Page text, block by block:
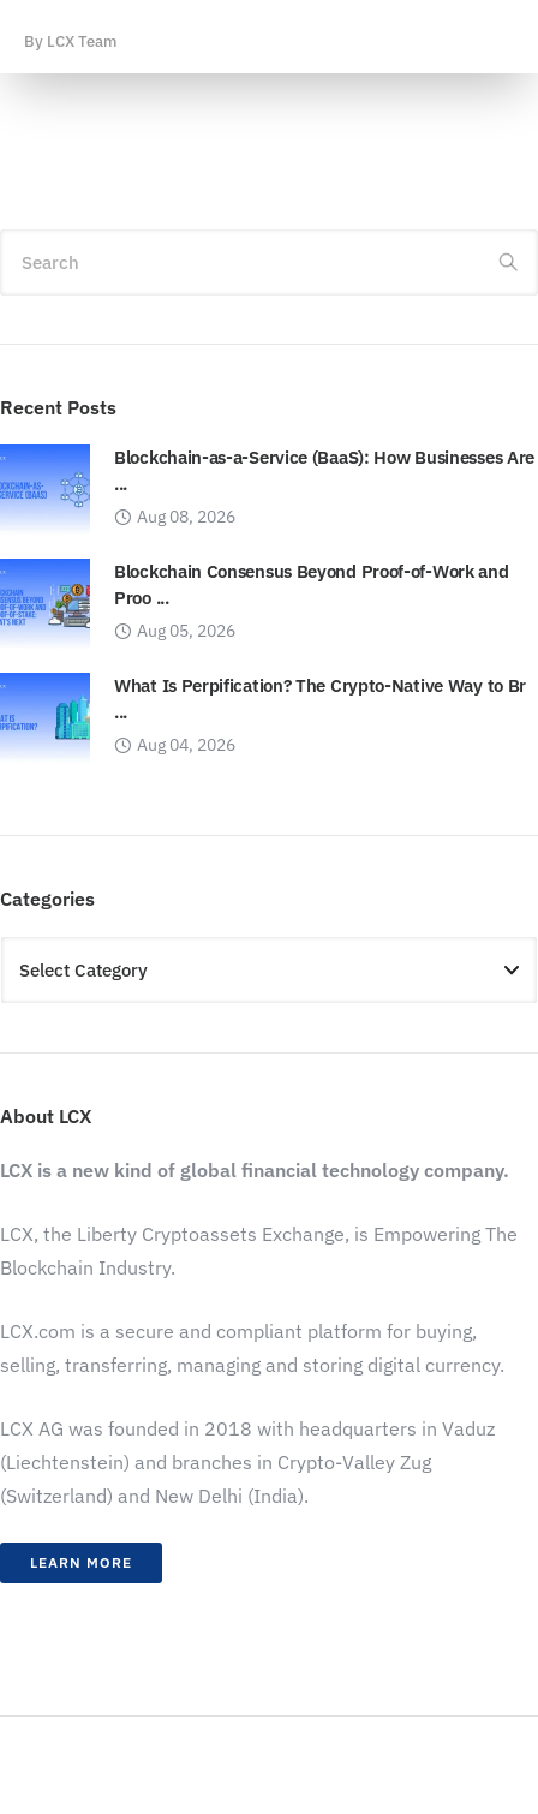
By LCX Team
Search
Recent Posts
Blockchain-as-a-Service (BaaS): How Businesses Are
...
Aug 08, 2026
Blockchain Consensus Beyond Proof-of-Work and
Proo ...
Aug 05, 2026
What Is Perpification? The Crypto-Native Way to Br
...
Aug 04, 2026
Categories
About LCX
LCX is a new kind of global financial technology company.
LCX, the Liberty Cryptoassets Exchange, is Empowering The
Blockchain Industry.
LCX.com is a secure and compliant platform for buying,
selling, transferring, managing and storing digital currency.
LCX AG was founded in 2018 with headquarters in Vaduz
(Liechtenstein) and branches in Crypto-Valley Zug
(Switzerland) and New Delhi (India).
LEARN MORE